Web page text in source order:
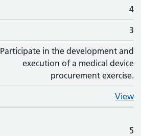
4
3
Participate in the development and
execution of a medical device
procurement exercise.
View
5